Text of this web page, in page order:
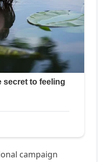
campaign